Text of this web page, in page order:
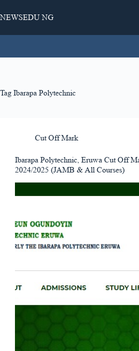
to
NEWSEDU NG
Tag Ibarapa Polytechnic
Cut Off Mark
Ibarapa Polytechnic, Eruwa Cut Off
2024/2025 (JAMB & All Courses)